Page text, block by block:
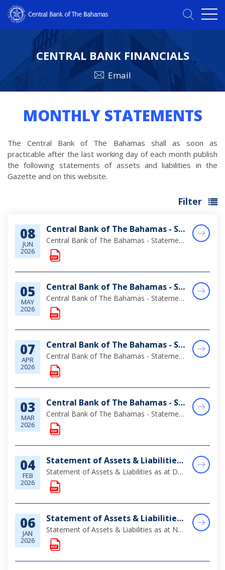
CENTRAL BANK FINANCIALS
Email
MONTHLY STATEMENTS
The Central Bank of The Bahamas shall as soon as
practicable after the last working day of each month publish
the following statements of assets and liabilities in the
Gazette and on this website.
Filter
08
JUN
2026
Central Bank of The Bahamas - Statement of Assets & Liabilities as at April 30, 2026
Central Bank of The Bahamas - Statement of Assets & Liabilities as at April 30, 2026
05
MAY
2026
Central Bank of The Bahamas - Statement of Assets & Liabilities as at March 31, 2026
Central Bank of The Bahamas - Statement of Assets & Liabilities as at March 31, 2026
07
APR
2026
Central Bank of The Bahamas - Statement of Assets & Liabilities as at February 28, 2026
Central Bank of The Bahamas - Statement of Assets & Liabilities as at February 28, 2026
03
MAR
2026
Central Bank of The Bahamas - Statement of Assets & Liabilities as at January 31, 2026
Central Bank of The Bahamas - Statement of Assets & Liabilities as at January 31, 2026
04
FEB
2026
Statement of Assets & Liabilities as at December 31, 2025
Statement of Assets & Liabilities as at December 31, 2025
06
JAN
2026
Statement of Assets & Liabilities as at November 30, 2025
Statement of Assets & Liabilities as at November 30, 2025